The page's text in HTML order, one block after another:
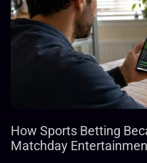
How Sports Betting
Matchday